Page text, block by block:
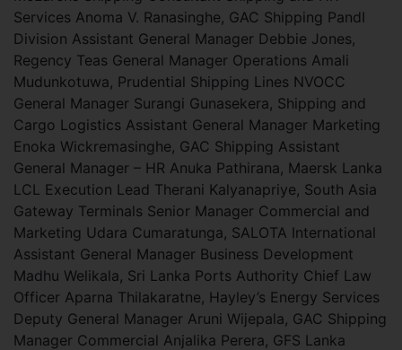
Services Anoma V. Ranasinghe, GAC Shipping PandI
Division Assistant General Manager Debbie Jones,
Regency Teas General Manager Operations Amali
Mudunkotuwa, Prudential Shipping Lines NVOCC
General Manager Surangi Gunasekera, Shipping and
Cargo Logistics Assistant General Manager Marketing
Enoka Wickremasinghe, GAC Shipping Assistant
General Manager – HR Anuka Pathirana, Maersk Lanka
LCL Execution Lead Therani Kalyanapriye, South Asia
Gateway Terminals Senior Manager Commercial and
Marketing Udara Cumaratunga, SALOTA International
Assistant General Manager Business Development
Madhu Welikala, Sri Lanka Ports Authority Chief Law
Officer Aparna Thilakaratne, Hayley’s Energy Services
Deputy General Manager Aruni Wijepala, GAC Shipping
Manager Commercial Anjalika Perera, GFS Lanka